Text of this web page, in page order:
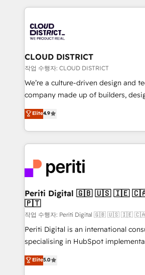
business with HubSpot? Let
you grow faster, smarter, and with
トを組み込んだ顧客フロント業務（
ィブ・エージェンシーです。事業部
門が分立する組織で、データと業務
を、CRMを軸とした全社共通基盤に再
思決定者・PMO・現場担当者に並走しま
HubSpot導入・活用支援 顧客データ
GTMの見える化・自動化まで。全
2️⃣ AIエージェント組織構築 営業・マーケティング業務
の一部をAIが自律実行する組織への移
DX × AI推進のPMO伴走支援 複数部門
革を、構想から実装・定着までPMO
定の代行ではなく、設計の責任」を
の統合・浸透・変革管理を実行します。 ▸ CMS戦
計・構築：リード獲得・CVR・SEOを
提供。 ▸ 既存CRM・MAからの移行支
Marketo・Pardot等からの移行、カス
データ移行と活用設計まで。 ▸ AEO対
CLOUD DISTRICT
작업 수행자: CLOUD DISTRICT
We’re a culture-driven design and
company made up of builders,
thinkers. We blend strategy, design,
development—always fueled by
ideas, opportunities, and
experiences. To us, technology is
and—most importantly—simple.
into bold ideas and shape them into
products and strategies that
difference.
Elite4.9
Periti Digital 🇬🇧 🇺🇸 🇮🇪 🇨🇦 🇩🇪 🇳🇱
🇵🇹
작업 수행자: Periti Digital 🇬🇧 🇺🇸
Periti Digital is an international
specialising in HubSpot
Antropic's Claude business
offices in Dublin, Munich,
Elite5.0